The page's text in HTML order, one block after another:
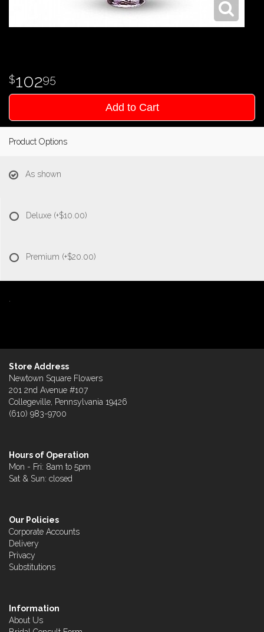
10295
Add to Cart
Product Options
As shown
Deluxe (+$10.00)
Premium (+$20.00)
Store Address
Newtown Square Flowers
201 2nd Avenue #107
Collegeville, Pennsylvania 19426
(610) 983-9700
Hours of Operation
Mon - Fri: 8am to 5pm
Sat & Sun: closed
Our Policies
Corporate Accounts
Delivery
Privacy
Substitutions
Information
About Us